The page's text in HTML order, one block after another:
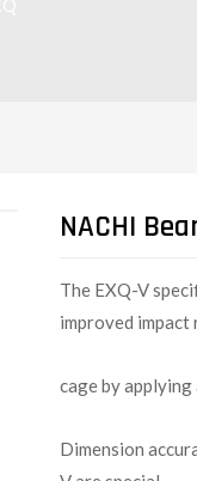
NACHI
The EXQ-V
improved impact
cage by
Dimension